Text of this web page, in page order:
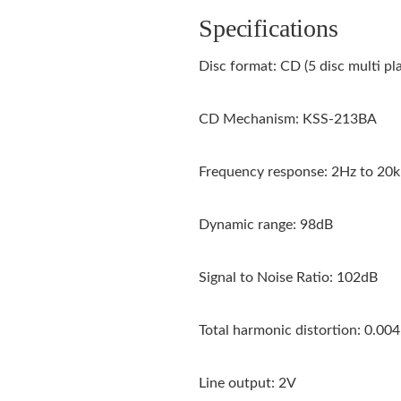
Specifications
Disc format: CD (5 disc multi
CD Mechanism: KSS-213BA
Frequency response: 2Hz to
Dynamic range: 98dB
Signal to Noise Ratio: 102dB
Total harmonic distortion:
Line output: 2V